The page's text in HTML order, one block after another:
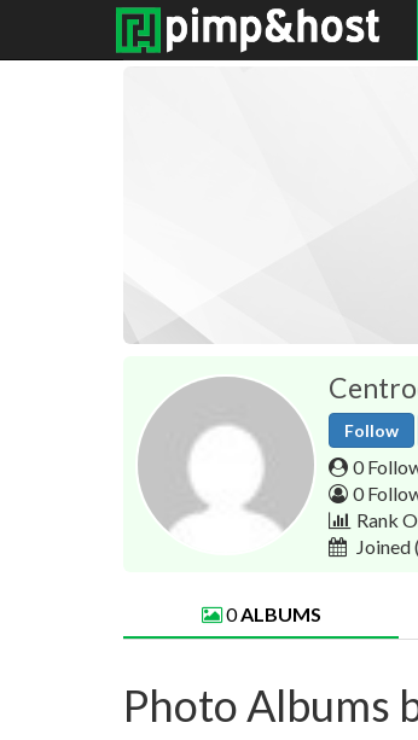
Follow
0
0
Rank
Joined
0ALBUMS
Photo Albums